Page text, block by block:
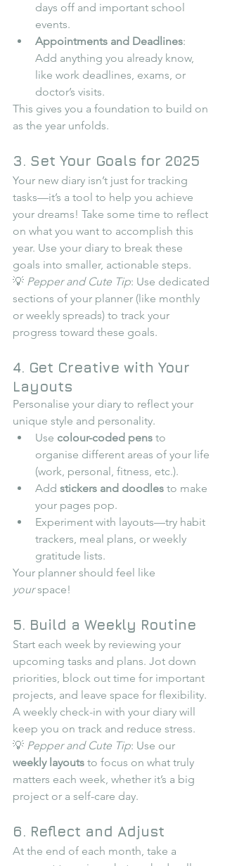
days off and important school
events.
Appointments and Deadlines:
Add anything you already know,
like work deadlines, exams, or
doctor’s visits.
This gives you a foundation to build on
as the year unfolds.
3. Set Your Goals for 2025
Your new diary isn’t just for tracking
tasks—it’s a tool to help you achieve
your dreams! Take some time to reflect
on what you want to accomplish this
year. Use your diary to break these
goals into smaller, actionable steps.
💡 Pepper and Cute Tip: Use dedicated
sections of your planner (like monthly
or weekly spreads) to track your
progress toward these goals.
4. Get Creative with Your
Layouts
Personalise your diary to reflect your
unique style and personality.
Use colour-coded pens to
organise different areas of your life
(work, personal, fitness, etc.).
Add stickers and doodles to make
your pages pop.
Experiment with layouts—try habit
trackers, meal plans, or weekly
gratitude lists.
Your planner should feel like
your space!
5. Build a Weekly Routine
Start each week by reviewing your
upcoming tasks and plans. Jot down
priorities, block out time for important
projects, and leave space for flexibility.
A weekly check-in with your diary will
keep you on track and reduce stress.
💡 Pepper and Cute Tip: Use our
weekly layouts to focus on what truly
matters each week, whether it’s a big
project or a self-care day.
6. Reflect and Adjust
At the end of each month, take a